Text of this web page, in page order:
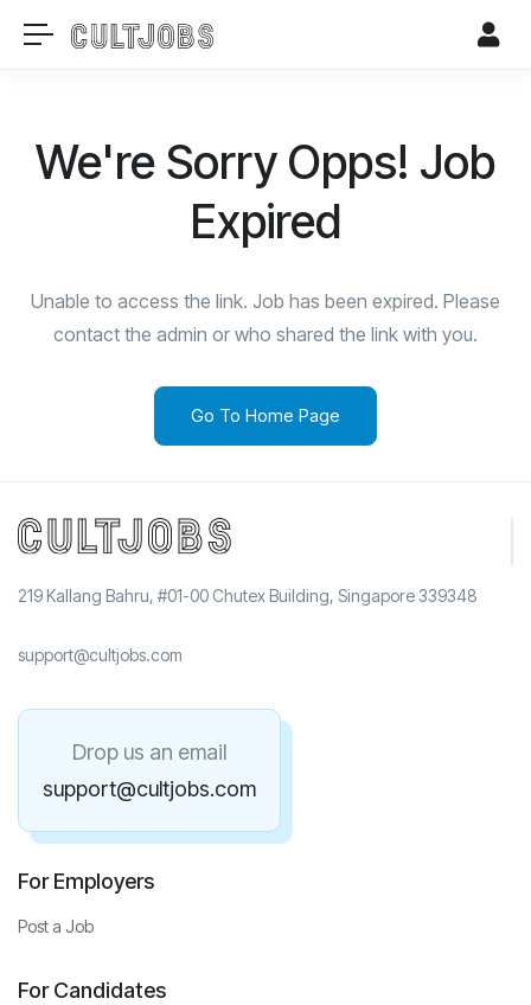
We're Sorry Opps! Job
Expired
Unable to access the link. Job has been expired. Please
contact the admin or who shared the link with you.
Go To Home Page
219 Kallang Bahru, #01-00 Chutex Building, Singapore 339348
support@cultjobs.com
Drop us an email
support@cultjobs.com
For Employers
Post a Job
For Candidates